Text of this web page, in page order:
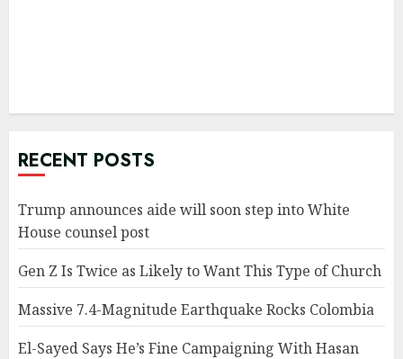
RECENT POSTS
Trump announces aide will soon step into White
House counsel post
Gen Z Is Twice as Likely to Want This Type of Church
Massive 7.4-Magnitude Earthquake Rocks Colombia
El-Sayed Says He’s Fine Campaigning With Hasan